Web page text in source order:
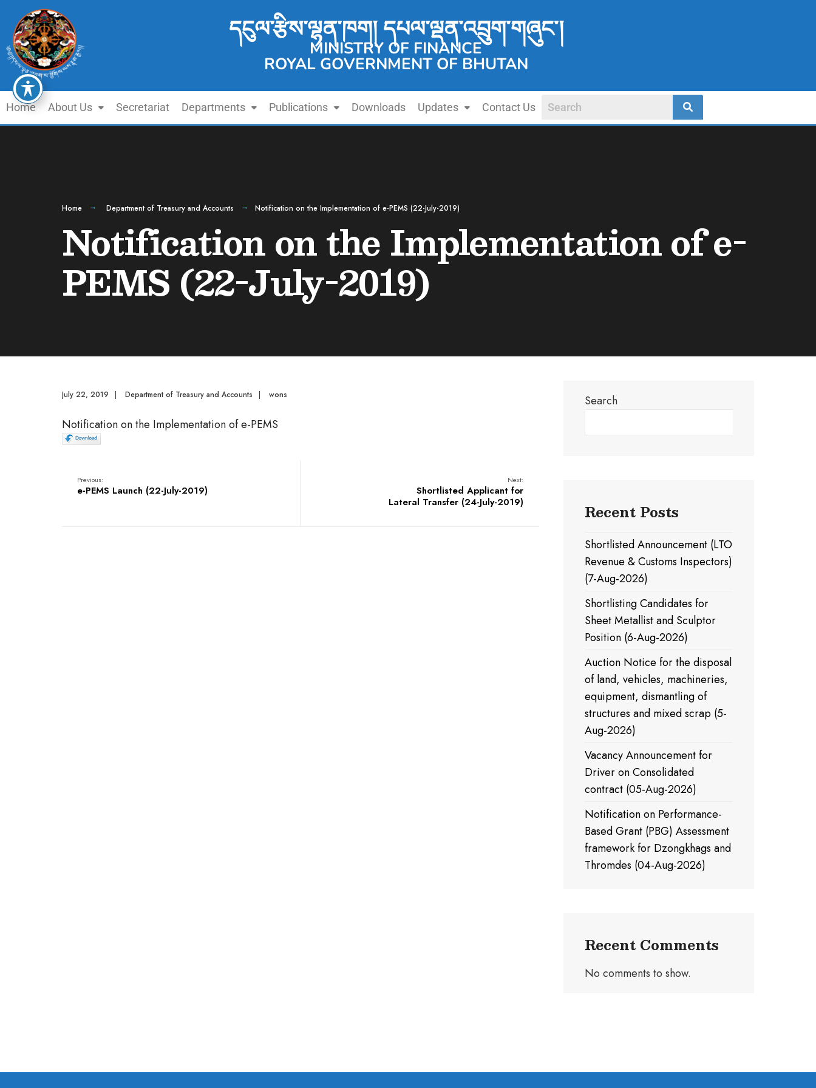
དངུལ་རྩིས་ལྷན་ཁག། དཔལ་ལྡན་འབྲུག་གཞུང་།
MINISTRY OF FINANCE
ROYAL GOVERNMENT OF BHUTAN
Home About Us Secretariat Departments Publications Downloads Updates Contact Us
Home Department of Treasury and Accounts Notification on the Implementation of e-PEMS (22-July-2019)
Notification on the Implementation of e-
PEMS (22-July-2019)
July 22, 2019 | Department of Treasury and Accounts | wons
Notification on the Implementation of e-PEMS
Previous:
e-PEMS Launch (22-July-2019)
Next:
Shortlisted Applicant for
Lateral Transfer (24-July-2019)
Search
Recent Posts
Shortlisted Announcement (LTO
Revenue & Customs Inspectors)
(7-Aug-2026)
Shortlisting Candidates for
Sheet Metallist and Sculptor
Position (6-Aug-2026)
Auction Notice for the disposal
of land, vehicles, machineries,
equipment, dismantling of
structures and mixed scrap (5-
Aug-2026)
Vacancy Announcement for
Driver on Consolidated
contract (05-Aug-2026)
Notification on Performance-
Based Grant (PBG) Assessment
framework for Dzongkhags and
Thromdes (04-Aug-2026)
Recent Comments
No comments to show.